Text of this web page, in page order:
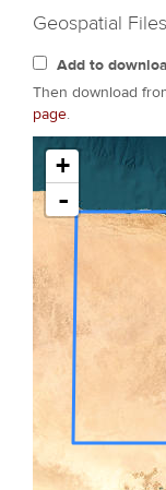
Geospatial Files
Add to
Then download
page.
+
-